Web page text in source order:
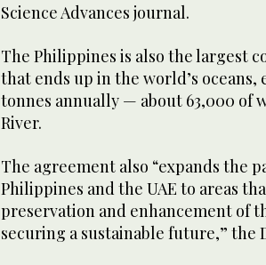
Science Advances journal.
The Philippines is also the largest
that ends up in the world’s
tonnes annually — about 63,000 of
River.
The agreement also “expands the
Philippines and the UAE to areas
preservation and enhancement of
securing a sustainable future,” the